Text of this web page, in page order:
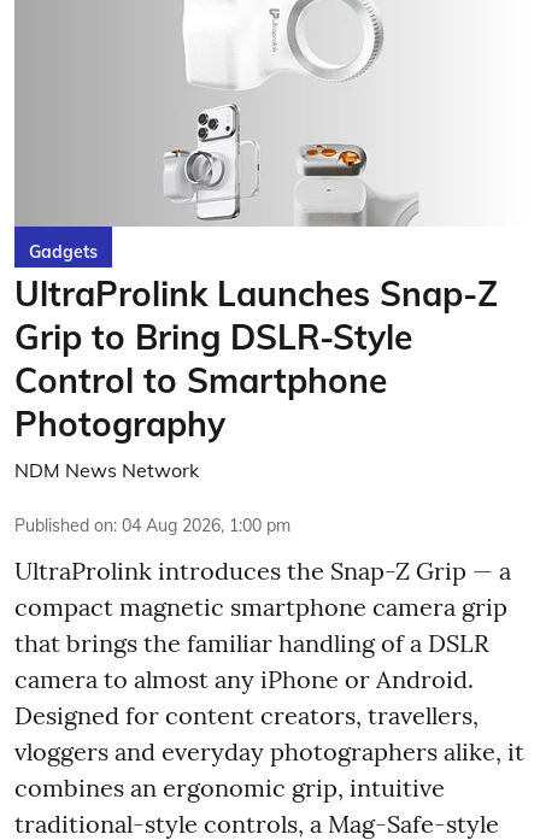
Gadgets
UltraProlink Launches Snap-Z
Grip to Bring DSLR-Style
Control to Smartphone
Photography
NDM News Network
Published on: 04 Aug 2026, 1:00 pm
UltraProlink introduces the Snap-Z Grip — a
compact magnetic smartphone camera grip
that brings the familiar handling of a DSLR
camera to almost any iPhone or Android.
Designed for content creators, travellers,
vloggers and everyday photographers alike, it
combines an ergonomic grip, intuitive
traditional-style controls, a Mag-Safe-style